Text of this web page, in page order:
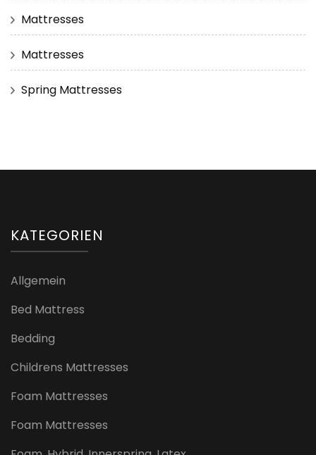
Mattresses
Mattresses
Spring Mattresses
KATEGORIEN
Allgemein
Bed Mattress
Bedding
Childrens Mattresses
Foam Mattresses
Foam Mattresses